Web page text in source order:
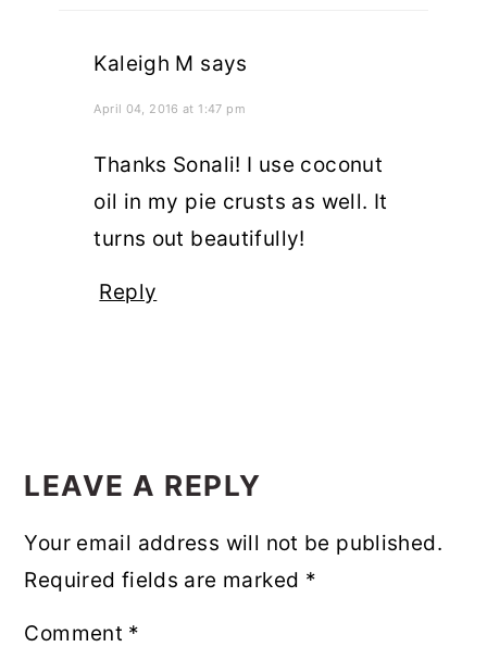
Kaleigh M says
April 04, 2016 at 1:47 pm
Thanks Sonali! I use coconut
oil in my pie crusts as well. It
turns out beautifully!
Reply
LEAVE A REPLY
Your email address will not be published.
Required fields are marked *
Comment *